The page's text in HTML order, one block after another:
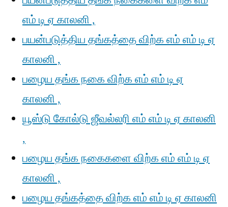
எம் டி ஏ காலனி ,
பயன்படுத்திய தங்கத்தை விற்க எம் எம் டி ஏ
காலனி ,
பழைய தங்க நகை விற்க எம் எம் டி ஏ
காலனி ,
யூஸ்டு கோல்டு ஜீவல்லரி எம் எம் டி ஏ காலனி
,
பழைய தங்க நகைகளை விற்க எம் எம் டி ஏ
காலனி ,
பழைய தங்கத்தை விற்க எம் எம் டி ஏ காலனி